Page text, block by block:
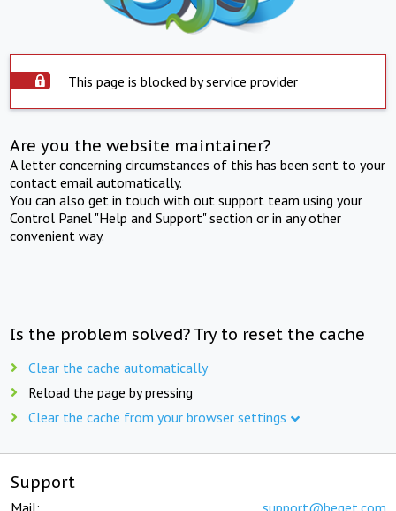
This page is blocked by service provider
Are you the website maintainer?
A letter concerning circumstances of this has been sent to your
contact email automatically.
You can also get in touch with out support team using your
Control Panel "Help and Support" section or in any other
convenient way.
Is the problem solved? Try to reset the cache
Clear the cache automatically
Reload the page by pressing
Clear the cache from your browser settings
Support
Mail: support@beget.com